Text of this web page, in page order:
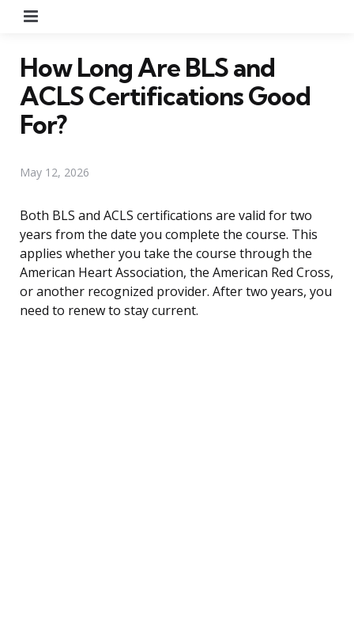
How Long Are BLS and
ACLS Certifications Good
For?
May 12, 2026
Both BLS and ACLS certifications are valid for two
years from the date you complete the course. This
applies whether you take the course through the
American Heart Association, the American Red Cross,
or another recognized provider. After two years, you
need to renew to stay current.